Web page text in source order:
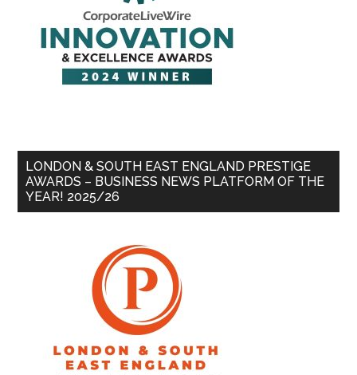
LONDON & SOUTH EAST ENGLAND PRESTIGE
AWARDS – BUSINESS NEWS PLATFORM OF THE
YEAR! 2025/26